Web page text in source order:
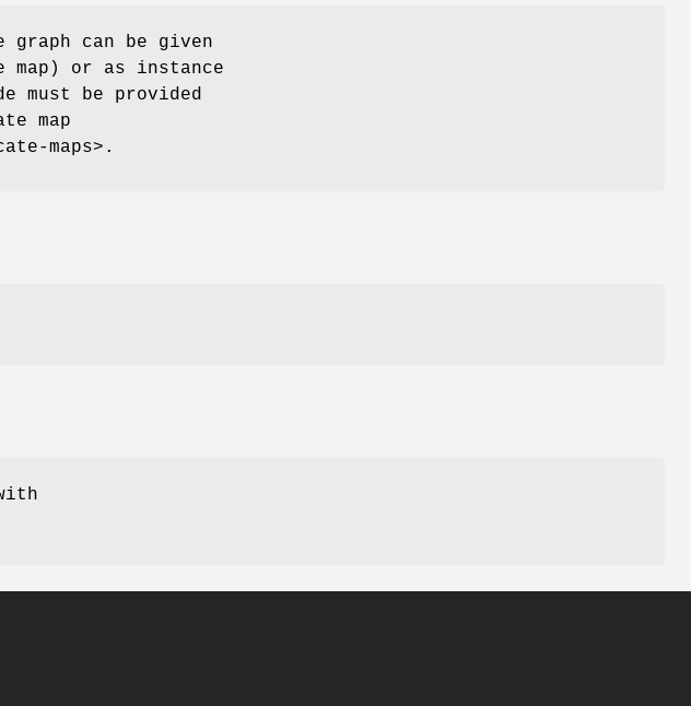
graph can be given
map) or as instance
must be provided
map
maps>.